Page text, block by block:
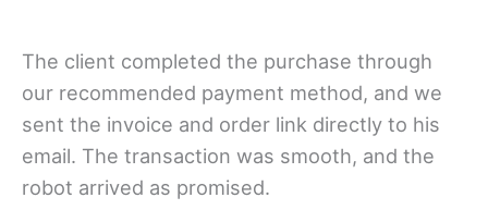
The client completed the purchase through
our recommended payment method, and we
sent the invoice and order link directly to his
email. The transaction was smooth, and the
robot arrived as promised.